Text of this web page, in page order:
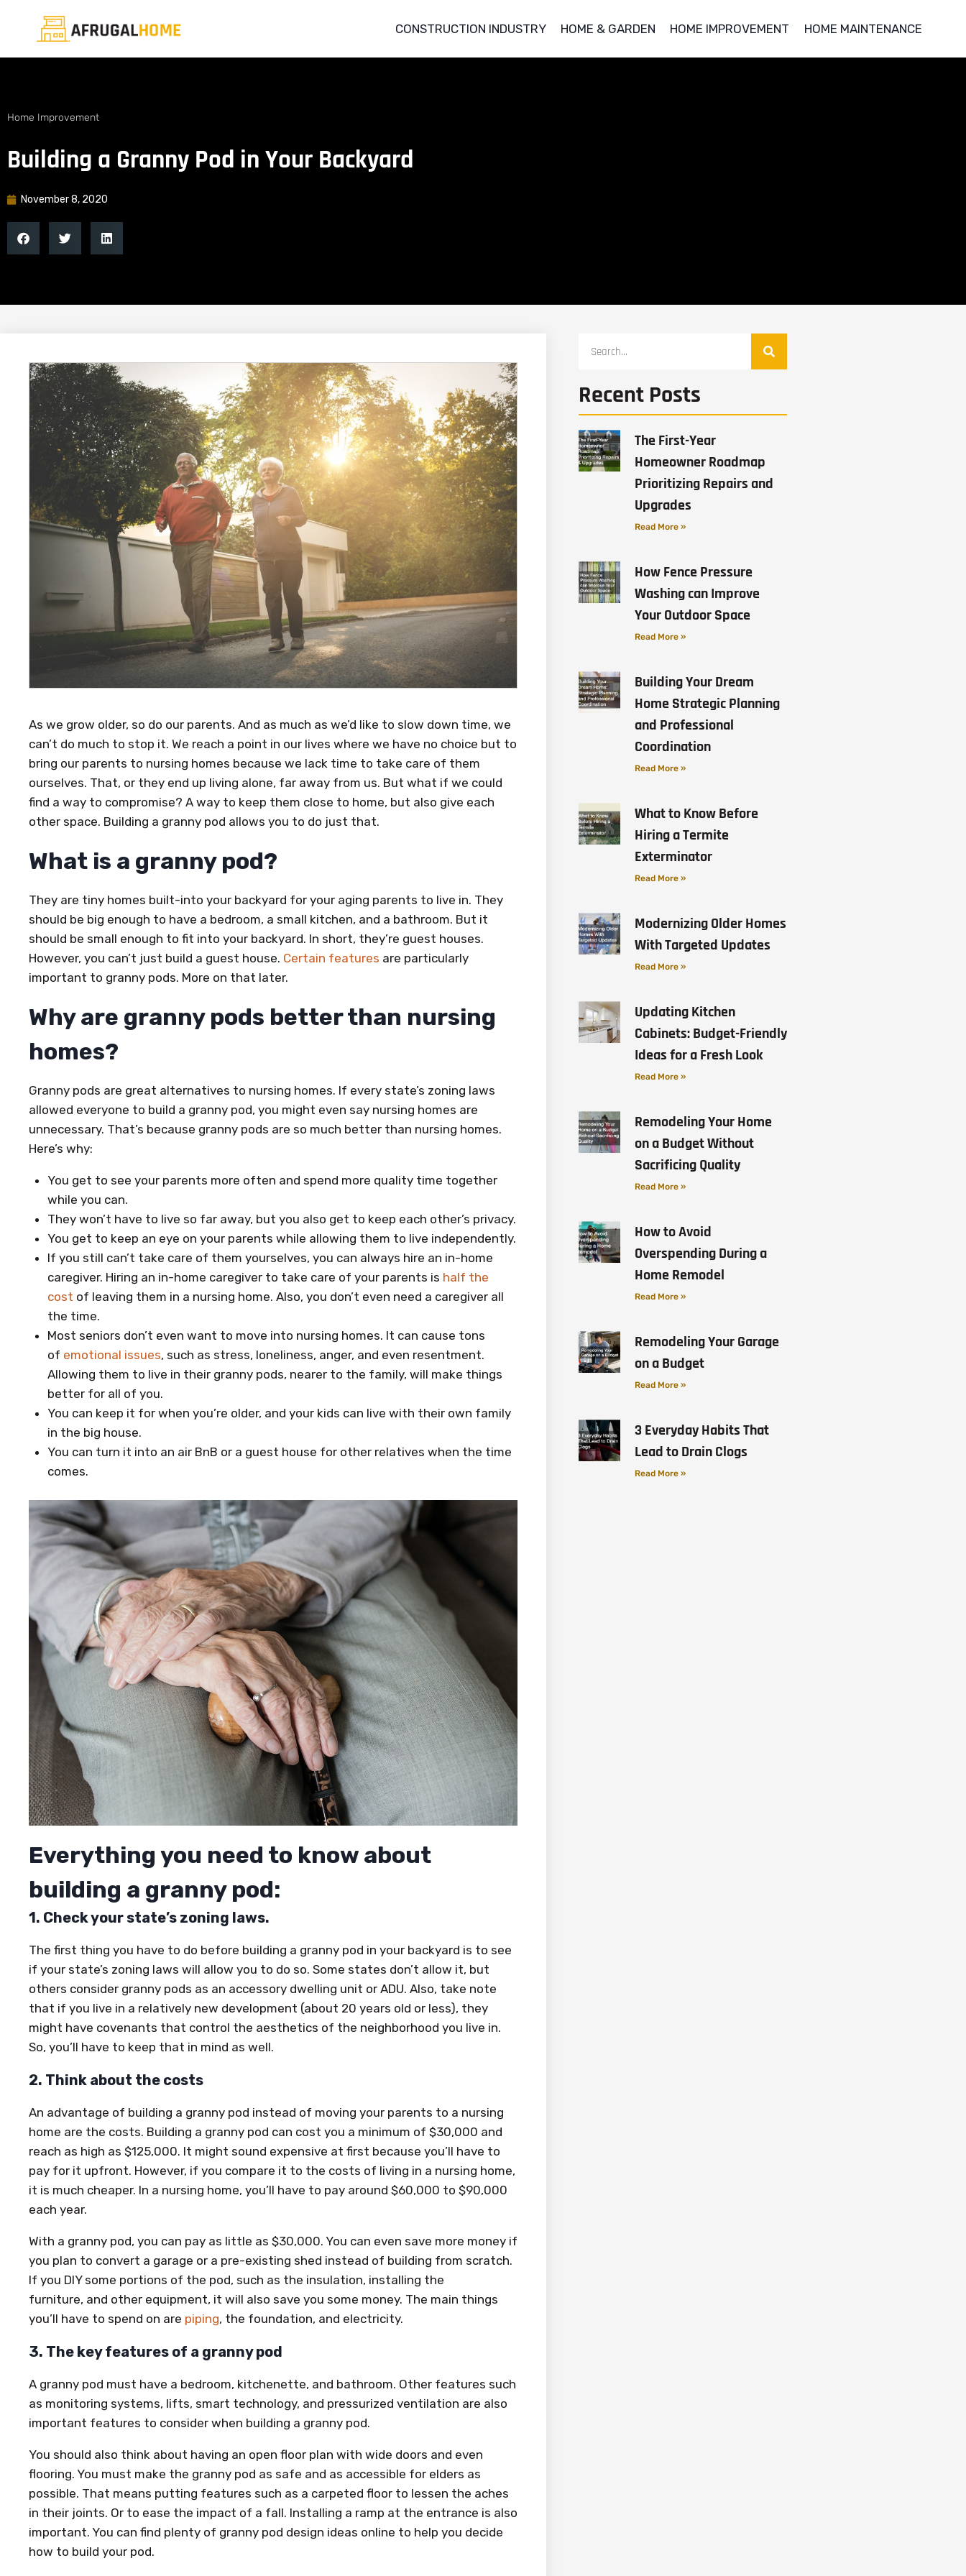
CONSTRUCTION INDUSTRY HOME & GARDEN HOME IMPROVEMENT HOME MAINTENANCE
Home Improvement
Building a Granny Pod in Your Backyard
November 8, 2020
As we grow older, so do our parents. And as much as we’d like to slow down time, we
can’t do much to stop it. We reach a point in our lives where we have no choice but to
bring our parents to nursing homes because we lack time to take care of them
ourselves. That, or they end up living alone, far away from us. But what if we could
find a way to compromise? A way to keep them close to home, but also give each
other space. Building a granny pod allows you to do just that.
What is a granny pod?
They are tiny homes built-into your backyard for your aging parents to live in. They
should be big enough to have a bedroom, a small kitchen, and a bathroom. But it
should be small enough to fit into your backyard. In short, they’re guest houses.
However, you can’t just build a guest house. Certain features are particularly
important to granny pods. More on that later.
Why are granny pods better than nursing
homes?
Granny pods are great alternatives to nursing homes. If every state’s zoning laws
allowed everyone to build a granny pod, you might even say nursing homes are
unnecessary. That’s because granny pods are so much better than nursing homes.
Here’s why:
You get to see your parents more often and spend more quality time together
while you can.
They won’t have to live so far away, but you also get to keep each other’s privacy.
You get to keep an eye on your parents while allowing them to live independently.
If you still can’t take care of them yourselves, you can always hire an in-home
caregiver. Hiring an in-home caregiver to take care of your parents is half the
cost of leaving them in a nursing home. Also, you don’t even need a caregiver all
the time.
Most seniors don’t even want to move into nursing homes. It can cause tons
of emotional issues, such as stress, loneliness, anger, and even resentment.
Allowing them to live in their granny pods, nearer to the family, will make things
better for all of you.
You can keep it for when you’re older, and your kids can live with their own family
in the big house.
You can turn it into an air BnB or a guest house for other relatives when the time
comes.
Everything you need to know about
building a granny pod:
1. Check your state’s zoning laws.
The first thing you have to do before building a granny pod in your backyard is to see
if your state’s zoning laws will allow you to do so. Some states don’t allow it, but
others consider granny pods as an accessory dwelling unit or ADU. Also, take note
that if you live in a relatively new development (about 20 years old or less), they
might have covenants that control the aesthetics of the neighborhood you live in.
So, you’ll have to keep that in mind as well.
2. Think about the costs
An advantage of building a granny pod instead of moving your parents to a nursing
home are the costs. Building a granny pod can cost you a minimum of $30,000 and
reach as high as $125,000. It might sound expensive at first because you’ll have to
pay for it upfront. However, if you compare it to the costs of living in a nursing home,
it is much cheaper. In a nursing home, you’ll have to pay around $60,000 to $90,000
each year.
With a granny pod, you can pay as little as $30,000. You can even save more money if
you plan to convert a garage or a pre-existing shed instead of building from scratch.
If you DIY some portions of the pod, such as the insulation, installing the
furniture, and other equipment, it will also save you some money. The main things
you’ll have to spend on are piping, the foundation, and electricity.
3. The key features of a granny pod
A granny pod must have a bedroom, kitchenette, and bathroom. Other features such
as monitoring systems, lifts, smart technology, and pressurized ventilation are also
important features to consider when building a granny pod.
You should also think about having an open floor plan with wide doors and even
flooring. You must make the granny pod as safe and as accessible for elders as
possible. That means putting features such as a carpeted floor to lessen the aches
in their joints. Or to ease the impact of a fall. Installing a ramp at the entrance is also
important. You can find plenty of granny pod design ideas online to help you decide
how to build your pod.
Recent Posts
The First-Year
Homeowner Roadmap
Prioritizing Repairs and
Upgrades
Read More »
How Fence Pressure
Washing can Improve
Your Outdoor Space
Read More »
Building Your Dream
Home Strategic Planning
and Professional
Coordination
Read More »
What to Know Before
Hiring a Termite
Exterminator
Read More »
Modernizing Older Homes
With Targeted Updates
Read More »
Updating Kitchen
Cabinets: Budget-Friendly
Ideas for a Fresh Look
Read More »
Remodeling Your Home
on a Budget Without
Sacrificing Quality
Read More »
How to Avoid
Overspending During a
Home Remodel
Read More »
Remodeling Your Garage
on a Budget
Read More »
3 Everyday Habits That
Lead to Drain Clogs
Read More »